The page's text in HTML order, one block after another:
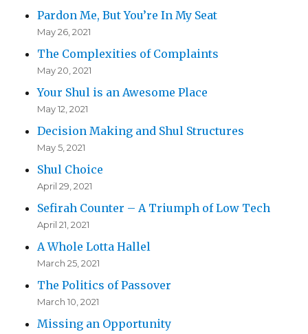
Pardon Me, But You’re In My Seat
May 26, 2021
The Complexities of Complaints
May 20, 2021
Your Shul is an Awesome Place
May 12, 2021
Decision Making and Shul Structures
May 5, 2021
Shul Choice
April 29, 2021
Sefirah Counter – A Triumph of Low Tech
April 21, 2021
A Whole Lotta Hallel
March 25, 2021
The Politics of Passover
March 10, 2021
Missing an Opportunity